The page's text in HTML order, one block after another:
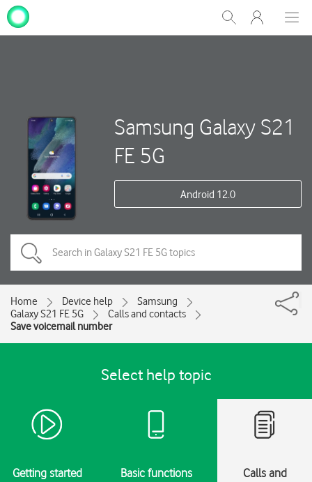
Show
Search
My
One
Samsung Galaxy S21
FE 5G
Android 12.0
Home Device help
Samsung
Galaxy S21 FE 5G
Calls and contacts
Save voicemail number
Select help topic
Getting started Basic functions
Calls and